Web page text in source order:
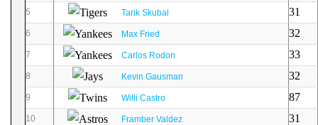
5 Tarik Skubal 31
6 Max Fried 32
7 Carlos Rodon 33
8 Kevin Gausman 32
9 Willi Castro 87
10 Framber Valdez 31